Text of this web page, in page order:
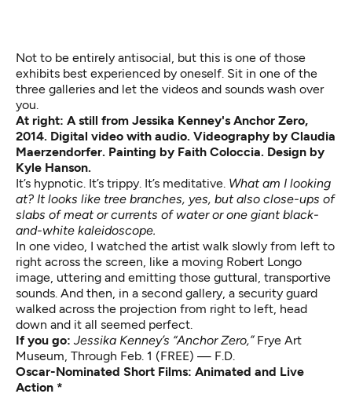
Not to be entirely antisocial, but this is one of those
exhibits best experienced by oneself. Sit in one of the
three galleries and let the videos and sounds wash over
you.
At right: A still from Jessika Kenney's Anchor Zero,
2014. Digital video with audio. Videography by Claudia
Maerzendorfer. Painting by Faith Coloccia. Design by
Kyle Hanson.
It’s hypnotic. It’s trippy. It’s meditative. What am I looking
at? It looks like tree branches, yes, but also close-ups of
slabs of meat or currents of water or one giant black-
and-white kaleidoscope.
In one video, I watched the artist walk slowly from left to
right across the screen, like a moving Robert Longo
image, uttering and emitting those guttural, transportive
sounds. And then, in a second gallery, a security guard
walked across the projection from right to left, head
down and it all seemed perfect.
If you go: Jessika Kenney’s “Anchor Zero,” Frye Art
Museum, Through Feb. 1 (FREE) — F.D.
Oscar-Nominated Short Films: Animated and Live
Action *